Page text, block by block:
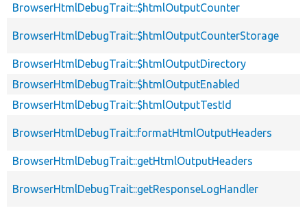
BrowserHtmlDebugTrait::$htmlOutputCounter
BrowserHtmlDebugTrait::$htmlOutputCounterStorage
BrowserHtmlDebugTrait::$htmlOutputDirectory
BrowserHtmlDebugTrait::$htmlOutputEnabled
BrowserHtmlDebugTrait::$htmlOutputTestId
BrowserHtmlDebugTrait::formatHtmlOutputHeaders
BrowserHtmlDebugTrait::getHtmlOutputHeaders
BrowserHtmlDebugTrait::getResponseLogHandler